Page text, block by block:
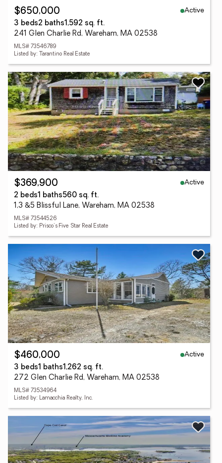
$650,000
Active
3 beds2 baths1,592 sq. ft.
241 Glen Charlie Rd, Wareham, MA 02538
MLS# 73546789
Listed by: Tarantino Real Estate
$369,900
Active
2 beds1 baths560 sq. ft.
1,3 &5 Blissful Lane, Wareham, MA 02538
MLS# 73544526
Listed by: Prisco's Five Star Real Estate
$460,000
Active
3 beds1 baths1,262 sq. ft.
272 Glen Charlie Rd, Wareham, MA 02538
MLS# 73534964
Listed by: Lamacchia Realty, Inc.